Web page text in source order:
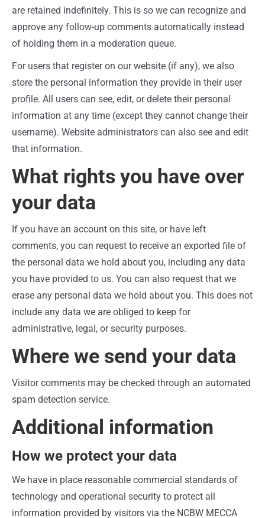
are retained indefinitely. This is so we can recognize and
approve any follow-up comments automatically instead
of holding them in a moderation queue.
For users that register on our website (if any), we also
store the personal information they provide in their user
profile. All users can see, edit, or delete their personal
information at any time (except they cannot change their
username). Website administrators can also see and edit
that information.
What rights you have over
your data
If you have an account on this site, or have left
comments, you can request to receive an exported file of
the personal data we hold about you, including any data
you have provided to us. You can also request that we
erase any personal data we hold about you. This does not
include any data we are obliged to keep for
administrative, legal, or security purposes.
Where we send your data
Visitor comments may be checked through an automated
spam detection service.
Additional information
How we protect your data
We have in place reasonable commercial standards of
technology and operational security to protect all
information provided by visitors via the NCBW MECCA